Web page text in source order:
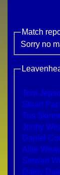
Match
Sorry no
Tom
Stuart
Tris
Jonny
Daniel
Alfie
Stewart
Daley